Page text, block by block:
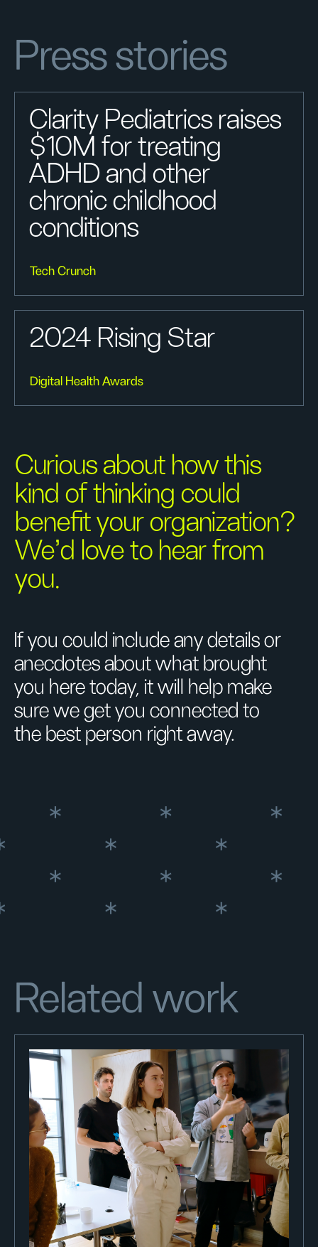
Press stories
Clarity Pediatrics raises
$10M for treating
ADHD and other
chronic childhood
conditions
Tech Crunch
2024 Rising Star
Digital Health Awards
Curious about how this
kind of thinking could
benefit your organization?
We’d love to hear from
you.
If you could include any details or
anecdotes about what brought
you here today, it will help make
sure we get you connected to
the best person right away.
Related work